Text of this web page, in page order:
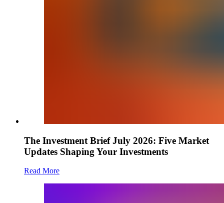
The Investment Brief July 2026: Five Market
Updates Shaping Your Investments
Read More